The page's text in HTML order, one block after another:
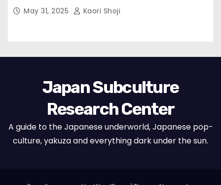
May 31, 2025 Kaori Shoji
Japan Subculture
Research Center
A guide to the Japanese underworld, Japanese pop-
culture, yakuza and everything dark under the sun.